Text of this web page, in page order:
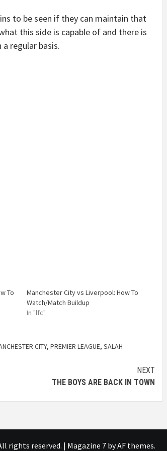
to be seen if they can maintain that
this side is capable of and there is
regular basis.
To
Manchester City vs Liverpool: How To
Watch/Match Buildup
In "lfc"
CITY, PREMIER LEAGUE, SALAH
NEXT
THE BOYS ARE BACK IN TOWN
rights reserved. | Magazine 7by AF themes.